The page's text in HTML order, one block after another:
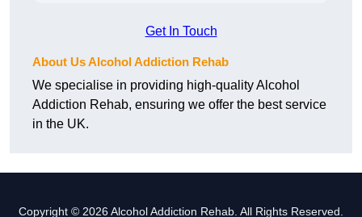
Get In Touch
About Us Alcohol Addiction Rehab
We specialise in providing high-quality Alcohol
Addiction Rehab, ensuring we offer the best service
in the UK.
Copyright © 2026 Alcohol Addiction Rehab. All Rights Reserved.